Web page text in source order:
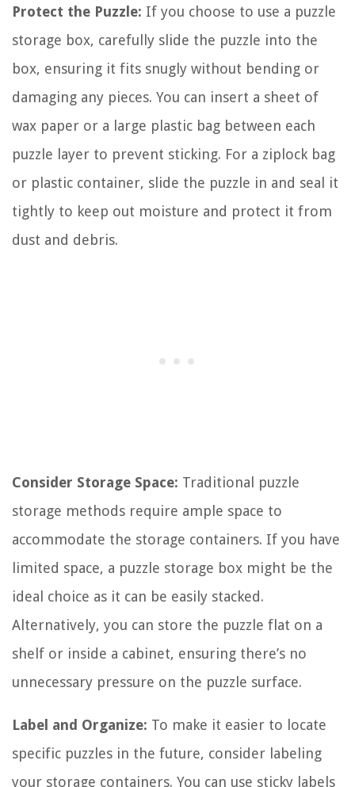
Protect the Puzzle: If you choose to use a puzzle
storage box, carefully slide the puzzle into the
box, ensuring it fits snugly without bending or
damaging any pieces. You can insert a sheet of
wax paper or a large plastic bag between each
puzzle layer to prevent sticking. For a ziplock bag
or plastic container, slide the puzzle in and seal it
tightly to keep out moisture and protect it from
dust and debris.
Consider Storage Space: Traditional puzzle
storage methods require ample space to
accommodate the storage containers. If you have
limited space, a puzzle storage box might be the
ideal choice as it can be easily stacked.
Alternatively, you can store the puzzle flat on a
shelf or inside a cabinet, ensuring there’s no
unnecessary pressure on the puzzle surface.
Label and Organize: To make it easier to locate
specific puzzles in the future, consider labeling
your storage containers. You can use sticky labels